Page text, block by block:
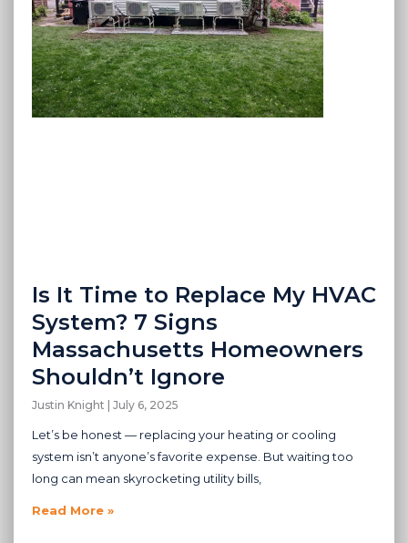
Is It Time to Replace My HVAC
System? 7 Signs
Massachusetts Homeowners
Shouldn’t Ignore
Justin Knight July 6, 2025
Let’s be honest — replacing your heating or cooling
system isn’t anyone’s favorite expense. But waiting too
long can mean skyrocketing utility bills,
Read More »